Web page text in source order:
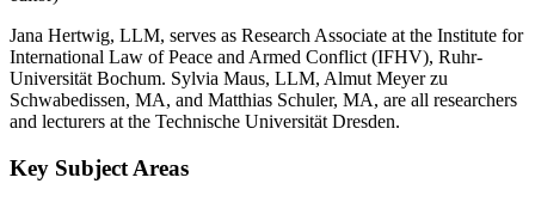
Jana Hertwig, LLM, serves as Research Associate at the Institute for
International Law of Peace and Armed Conflict (IFHV), Ruhr-
Universität Bochum. Sylvia Maus, LLM, Almut Meyer zu
Schwabedissen, MA, and Matthias Schuler, MA, are all researchers
and lecturers at the Technische Universität Dresden.
Key Subject Areas